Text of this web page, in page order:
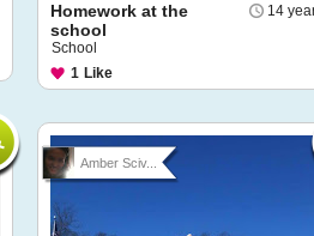
14
Homework at the
school
School
1 Like
Amber Sciv...